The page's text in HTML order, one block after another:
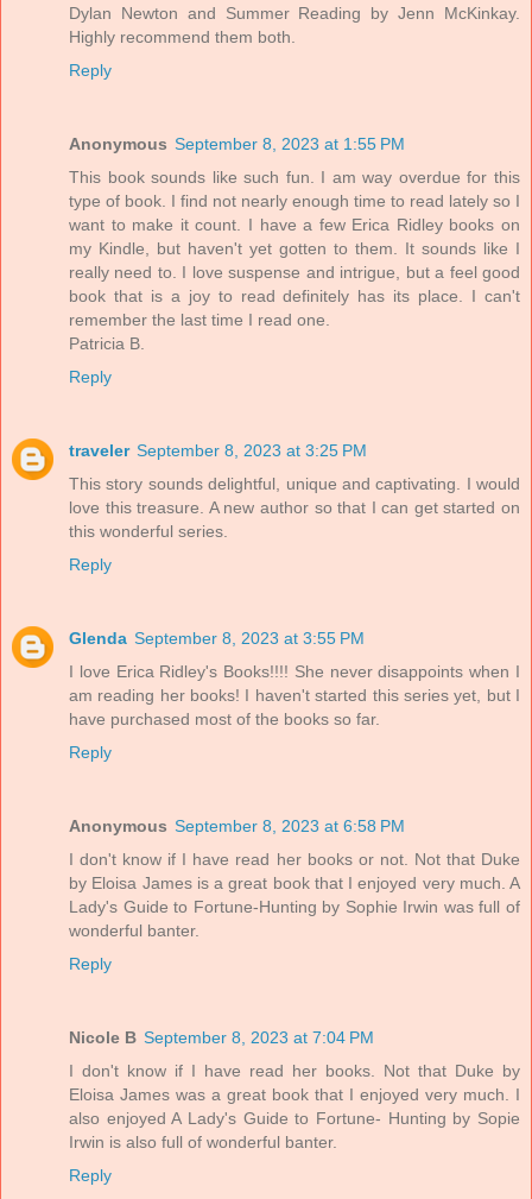
Dylan Newton and Summer Reading by Jenn McKinkay.
Highly recommend them both.
Reply
Anonymous September 8, 2023 at 1:55 PM
This book sounds like such fun. I am way overdue for this
type of book. I find not nearly enough time to read lately so I
want to make it count. I have a few Erica Ridley books on
my Kindle, but haven't yet gotten to them. It sounds like I
really need to. I love suspense and intrigue, but a feel good
book that is a joy to read definitely has its place. I can't
remember the last time I read one.
Patricia B.
Reply
traveler September 8, 2023 at 3:25 PM
This story sounds delightful, unique and captivating. I would
love this treasure. A new author so that I can get started on
this wonderful series.
Reply
Glenda September 8, 2023 at 3:55 PM
I love Erica Ridley's Books!!!! She never disappoints when I
am reading her books! I haven't started this series yet, but I
have purchased most of the books so far.
Reply
Anonymous September 8, 2023 at 6:58 PM
I don't know if I have read her books or not. Not that Duke
by Eloisa James is a great book that I enjoyed very much. A
Lady's Guide to Fortune-Hunting by Sophie Irwin was full of
wonderful banter.
Reply
Nicole B September 8, 2023 at 7:04 PM
I don't know if I have read her books. Not that Duke by
Eloisa James was a great book that I enjoyed very much. I
also enjoyed A Lady's Guide to Fortune- Hunting by Sopie
Irwin is also full of wonderful banter.
Reply